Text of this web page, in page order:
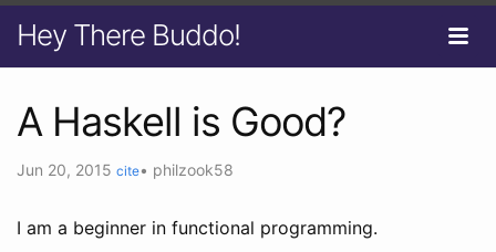
Hey There Buddo!
A Haskell is Good?
Jun 20, 2015 cite• philzook58
I am a beginner in functional programming.